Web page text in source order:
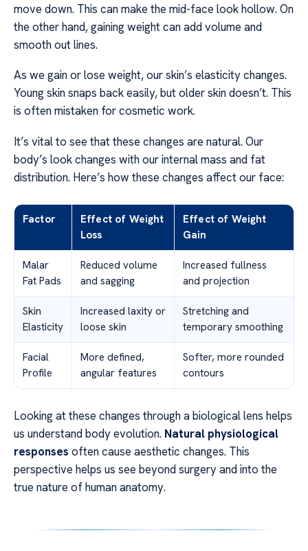
move down. This can make the mid-face look hollow. On
the other hand, gaining weight can add volume and
smooth out lines.
As we gain or lose weight, our skin’s elasticity changes.
Young skin snaps back easily, but older skin doesn’t. This
is often mistaken for cosmetic work.
It’s vital to see that these changes are natural. Our
body’s look changes with our internal mass and fat
distribution. Here’s how these changes affect our face:
Factor
Effect of Weight
Loss
Effect of Weight
Gain
Malar
Fat Pads
Reduced volume
and sagging
Increased fullness
and projection
Skin
Elasticity
Increased laxity or
loose skin
Stretching and
temporary smoothing
Facial
Profile
More defined,
angular features
Softer, more rounded
contours
Looking at these changes through a biological lens helps
us understand body evolution. Natural physiological
responses often cause aesthetic changes. This
perspective helps us see beyond surgery and into the
true nature of human anatomy.